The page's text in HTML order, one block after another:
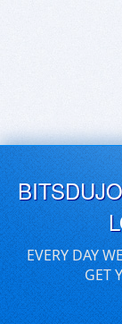
EVERY DAY
GET